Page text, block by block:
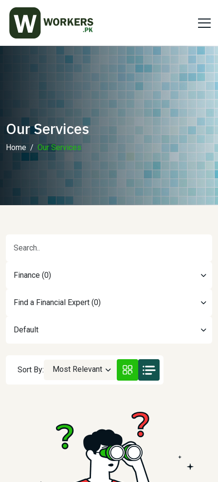
Our Services
Home Our Services
Finance (0)
Find a Financial Expert (0)
Default
Sort By: Most Relevant